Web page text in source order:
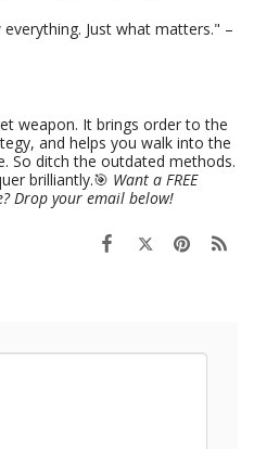
Just what matters." –
weapon. It brings order to the
and helps you walk into the
So ditch the outdated methods.
brilliantly.🎯 Want a FREE
Drop your email below!